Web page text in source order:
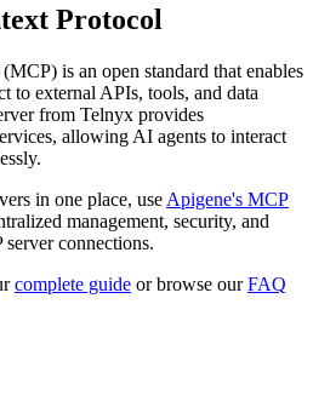
Protocol
is an open standard that enables
to external APIs, tools, and data
from Telnyx provides
allowing AI agents to interact
in one place, use Apigene's MCP
management, security, and
connections.
complete guide or browse our FAQ